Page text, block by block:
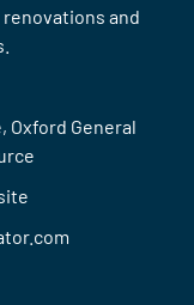
and
Oxford General